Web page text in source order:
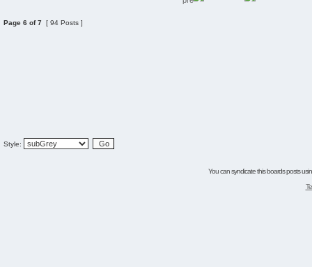
Page 6 of7 [ 94 Posts ]
Style:
You can syndicate this boards posts